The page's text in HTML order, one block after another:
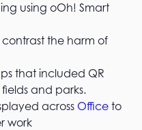
using oOh! Smart
the harm of
that included QR
and parks.
across Office to
work